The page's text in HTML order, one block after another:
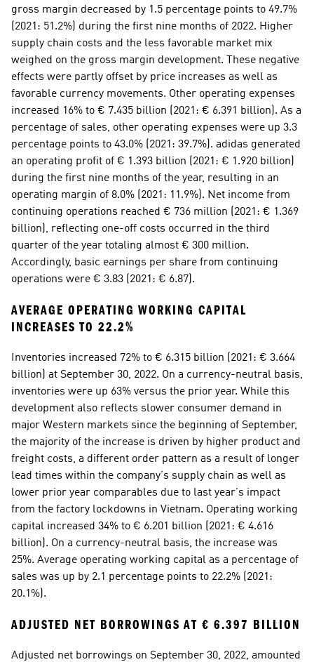
gross margin decreased by 1.5 percentage points to 49.7%
(2021: 51.2%) during the first nine months of 2022. Higher
supply chain costs and the less favorable market mix
weighed on the gross margin development. These negative
effects were partly offset by price increases as well as
favorable currency movements. Other operating expenses
increased 16% to € 7.435 billion (2021: € 6.391 billion). As a
percentage of sales, other operating expenses were up 3.3
percentage points to 43.0% (2021: 39.7%). adidas generated
an operating profit of € 1.393 billion (2021: € 1.920 billion)
during the first nine months of the year, resulting in an
operating margin of 8.0% (2021: 11.9%). Net income from
continuing operations reached € 736 million (2021: € 1.369
billion), reflecting one-off costs occurred in the third
quarter of the year totaling almost € 300 million.
Accordingly, basic earnings per share from continuing
operations were € 3.83 (2021: € 6.87).
AVERAGE OPERATING WORKING CAPITAL
INCREASES TO 22.2%
Inventories increased 72% to € 6.315 billion (2021: € 3.664
billion) at September 30, 2022. On a currency-neutral basis,
inventories were up 63% versus the prior year. While this
development also reflects slower consumer demand in
major Western markets since the beginning of September,
the majority of the increase is driven by higher product and
freight costs, a different order pattern as a result of longer
lead times within the company’s supply chain as well as
lower prior year comparables due to last year’s impact
from the factory lockdowns in Vietnam. Operating working
capital increased 34% to € 6.201 billion (2021: € 4.616
billion). On a currency-neutral basis, the increase was
25%. Average operating working capital as a percentage of
sales was up by 2.1 percentage points to 22.2% (2021:
20.1%).
ADJUSTED NET BORROWINGS AT € 6.397 BILLION
Adjusted net borrowings on September 30, 2022, amounted